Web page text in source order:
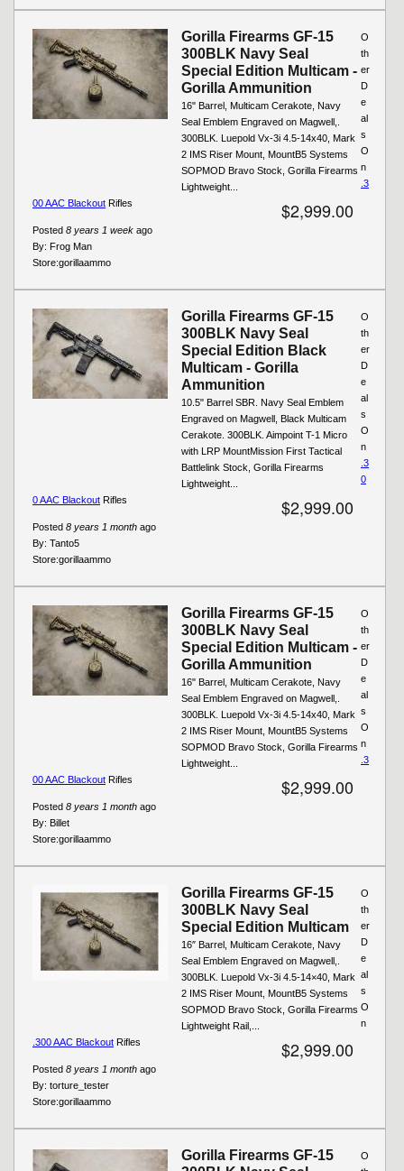
Gorilla Firearms GF-15
300BLK Navy Seal
Special Edition Multicam -
Gorilla Ammunition
16" Barrel, Multicam Cerakote, Navy
Seal Emblem Engraved on Magwell,.
300BLK. Luepold Vx-3i 4.5-14x40, Mark
2 IMS Riser Mount, MountB5 Systems
SOPMOD Bravo Stock, Gorilla Firearms
Lightweight...
$2,999.00
Posted 8 years 1 week ago
By: Frog Man
Store:gorillaammo
O
th
er
D
e
al
s
O
n
.3
00 AAC Blackout Rifles
Gorilla Firearms GF-15
300BLK Navy Seal
Special Edition Black
Multicam - Gorilla
Ammunition
10.5" Barrel SBR. Navy Seal Emblem
Engraved on Magwell, Black Multicam
Cerakote. 300BLK. Aimpoint T-1 Micro
with LRP MountMission First Tactical
Battlelink Stock, Gorilla Firearms
Lightweight...
$2,999.00
Posted 8 years 1 month ago
By: Tanto5
Store:gorillaammo
O
th
er
D
e
al
s
O
n
.3
0
0 AAC Blackout Rifles
Gorilla Firearms GF-15
300BLK Navy Seal
Special Edition Multicam -
Gorilla Ammunition
16" Barrel, Multicam Cerakote, Navy
Seal Emblem Engraved on Magwell,.
300BLK. Luepold Vx-3i 4.5-14x40, Mark
2 IMS Riser Mount, MountB5 Systems
SOPMOD Bravo Stock, Gorilla Firearms
Lightweight...
$2,999.00
Posted 8 years 1 month ago
By: Billet
Store:gorillaammo
O
th
er
D
e
al
s
O
n
.3
00 AAC Blackout Rifles
Gorilla Firearms GF-15
300BLK Navy Seal
Special Edition Multicam
16″ Barrel, Multicam Cerakote, Navy
Seal Emblem Engraved on Magwell,.
300BLK. Luepold Vx-3i 4.5-14×40, Mark
2 IMS Riser Mount, MountB5 Systems
SOPMOD Bravo Stock, Gorilla Firearms
Lightweight Rail,...
$2,999.00
Posted 8 years 1 month ago
By: torture_tester
Store:gorillaammo
O
th
er
D
e
al
s
O
n
.300 AAC Blackout Rifles
Gorilla Firearms GF-15
O